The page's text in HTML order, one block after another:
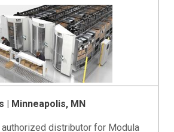
| Minneapolis, MN
distributor for Modula